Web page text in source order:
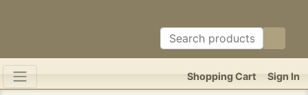
Sign In
Shopping Cart